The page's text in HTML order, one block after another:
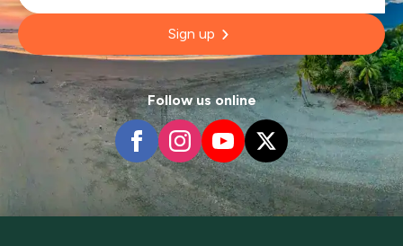
Sign up
Follow us online